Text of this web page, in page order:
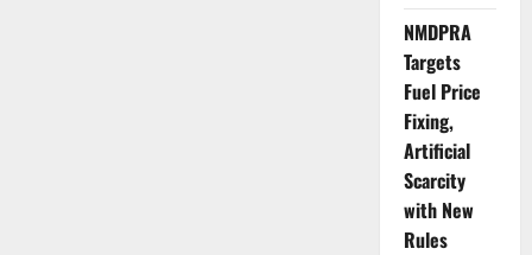
NMDPRA
Targets
Fuel Price
Fixing,
Artificial
Scarcity
with New
Rules